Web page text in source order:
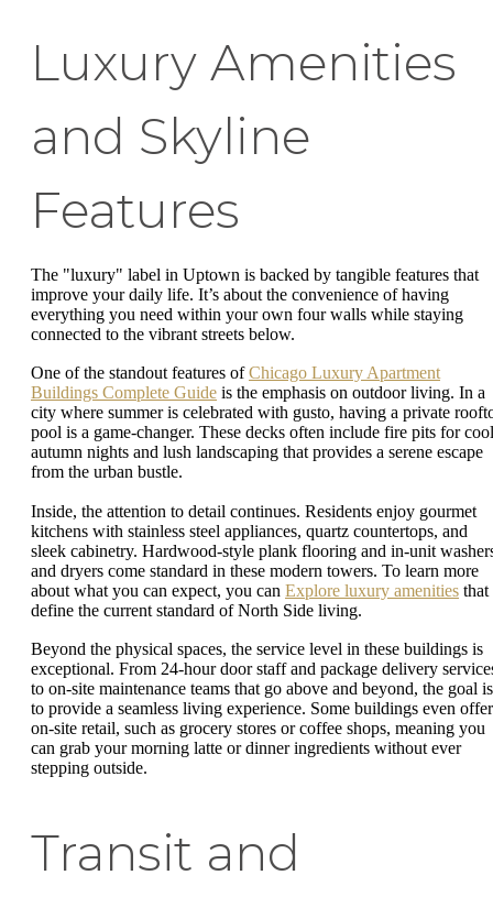
Luxury Amenities
and Skyline
Features
The "luxury" label in Uptown is backed by tangible features that
improve your daily life. It’s about the convenience of having
everything you need within your own four walls while staying
connected to the vibrant streets below.
One of the standout features ofChicago Luxury Apartment
Buildings Complete Guide is the emphasis on outdoor living. In a
city where summer is celebrated with gusto, having a private
pool is a game-changer. These decks often include fire pits for cool
autumn nights and lush landscaping that provides a serene escape
from the urban bustle.
Inside, the attention to detail continues. Residents enjoy gourmet
kitchens with stainless steel appliances, quartz countertops, and
sleek cabinetry. Hardwood-style plank flooring and in-unit
and dryers come standard in these modern towers. To learn more
about what you can expect, you can Explore luxury amenities that
define the current standard of North Side living.
Beyond the physical spaces, the service level in these buildings is
exceptional. From 24-hour door staff and package delivery
to on-site maintenance teams that go above and beyond, the goal is
to provide a seamless living experience. Some buildings even offer
on-site retail, such as grocery stores or coffee shops, meaning you
can grab your morning latte or dinner ingredients without ever
stepping outside.
Transit and